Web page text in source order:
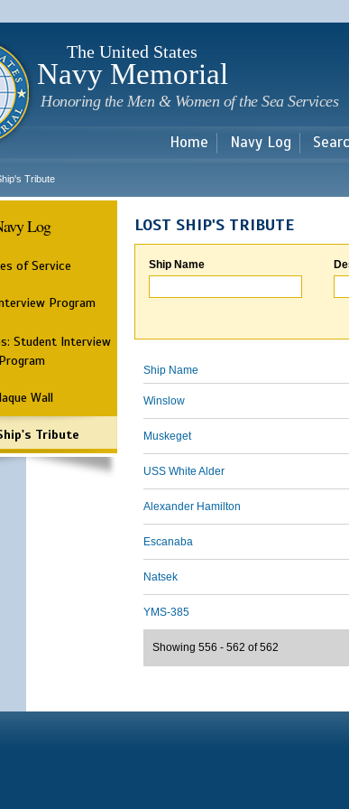
main
The United States
Navy Memorial
Honoring the Men & Women of the Sea Services
Home Navy Log
Tribute
Log
of Service
Program
Student Interview
Program
Wall
Tribute
LOST SHIP'S TRIBUTE
Ship Name
Ship Name
Winslow
Muskeget
USS White Alder
Alexander Hamilton
Escanaba
Natsek
YMS-385
Showing 556 - 562 of 562